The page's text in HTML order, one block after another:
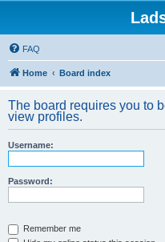
FAQ
Home Board index
The board requires you to
view profiles.
Username:
Password:
Remember me